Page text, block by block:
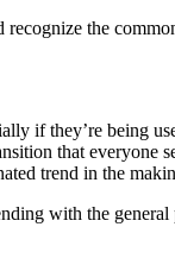
recognize the
if they’re being
that everyone
trend in the
with the